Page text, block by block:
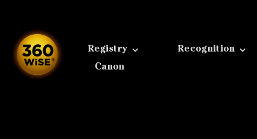
content
Registry Recognition
Canon